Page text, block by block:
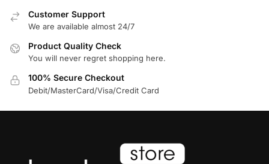
Customer Support
We are available almost 24/7
Product Quality Check
You will never regret shopping here.
100% Secure Checkout
Debit/MasterCard/Visa/Credit Card